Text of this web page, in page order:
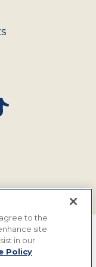
to the
site
in our
Policy